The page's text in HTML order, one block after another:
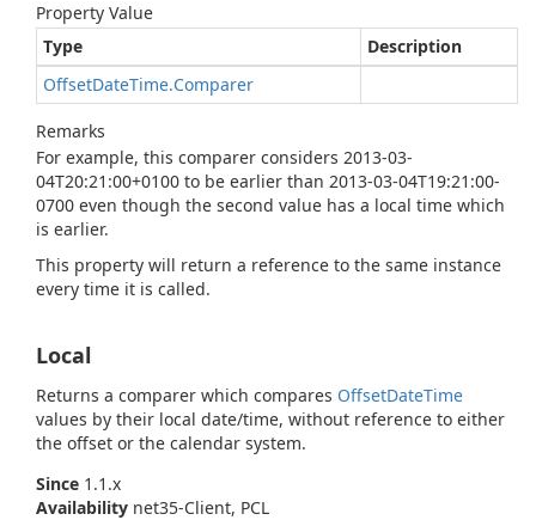
Property Value
Type
Description
OffsetDateTime.Comparer
Remarks
For example, this comparer considers 2013-03-
04T20:21:00+0100 to be earlier than 2013-03-04T19:21:00-
0700 even though the second value has a local time which
is earlier.
This property will return a reference to the same instance
every time it is called.
Local
Returns a comparer which compares OffsetDateTime
values by their local date/time, without reference to either
the offset or the calendar system.
Since 1.1.x
Availability net35-Client, PCL